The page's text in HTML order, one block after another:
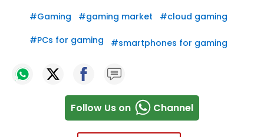
#Gaming #gaming market #cloud gaming
#PCs for gaming #smartphones for gaming
Follow Us on Channel